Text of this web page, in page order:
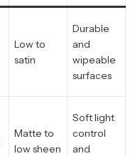
Low to
satin
Durable
and
wipeable
surfaces
Matte to
low sheen
Soft light
control
and